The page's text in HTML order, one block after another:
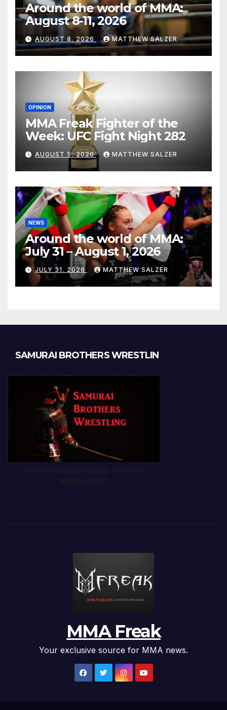
Around the world of MMA:
August 8-11, 2026
AUGUST 8, 2026 MATTHEW SALZER
OPINION
MMA Freak Fighter of the
Week: UFC Fight Night 282
AUGUST 5, 2026 MATTHEW SALZER
NEWS
Around the world of MMA:
July 31 – August 1, 2026
JULY 31, 2026 MATTHEW SALZER
SAMURAI BROTHERS WRESTLIN
MMA Freak
Your exclusive source for MMA news.